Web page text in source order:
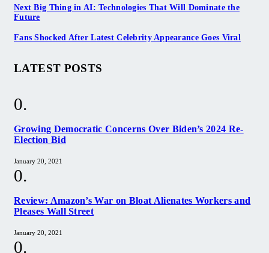
Next Big Thing in AI: Technologies That Will Dominate the
Future
Fans Shocked After Latest Celebrity Appearance Goes Viral
LATEST POSTS
Growing Democratic Concerns Over Biden’s 2024 Re-
Election Bid
January 20, 2021
Review: Amazon’s War on Bloat Alienates Workers and
Pleases Wall Street
January 20, 2021